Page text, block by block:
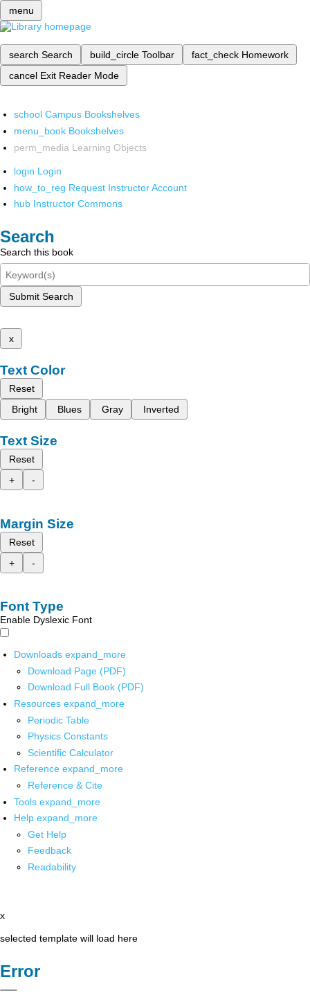
menu
search Search build_circle Toolbar fact_check Homework
cancel Exit Reader Mode
school Campus Bookshelves
menu_book Bookshelves
perm_media Learning Objects
login Login
how_to_reg Request Instructor Account
hub Instructor Commons
Search
Search this book
Submit Search
x
Text Color
Reset
Bright
Blues Gray Inverted
Text Size
Reset
+
-
Margin Size
Reset
+
-
Font Type
Enable Dyslexic Font
Downloads expand_more
Download Page (PDF)
Download Full Book (PDF)
Resources expand_more
Periodic Table
Physics Constants
Scientific Calculator
Reference expand_more
Reference & Cite
Tools expand_more
Help expand_more
Get Help
Feedback
Readability
x
selected template will load here
Error